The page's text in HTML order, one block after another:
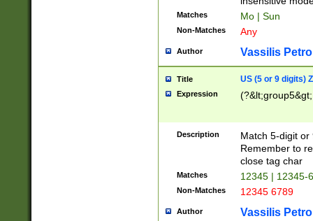
Matches Mo | Sun
Non-Matches Any
Author Vassilis
Title US (5 or 9 digits)
Expression
Description
Match 5-digit or
Remember to
close tag char
Matches 12345 | 12345-
Non-Matches 12345 6789
Author Vassilis